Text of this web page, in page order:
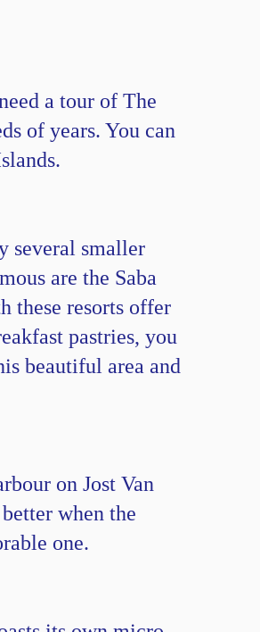
a tour of The
of years. You can
several smaller
are the Saba
these resorts offer
pastries, you
beautiful area and
on Jost Van
when the
one.